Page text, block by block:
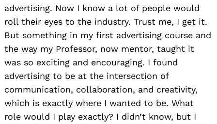
advertising. Now I know a lot of people would
roll their eyes to the industry. Trust me, I get it.
But something in my first advertising course and
the way my Professor, now mentor, taught it
was so exciting and encouraging. I found
advertising to be at the intersection of
communication, collaboration, and creativity,
which is exactly where I wanted to be. What
role would I play exactly? I didn’t know, but I